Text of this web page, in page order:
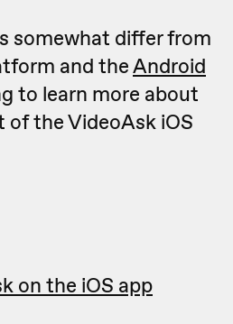
somewhat differ from
and theAndroid
to learn more about
the VideoAsk iOS
on the iOS app